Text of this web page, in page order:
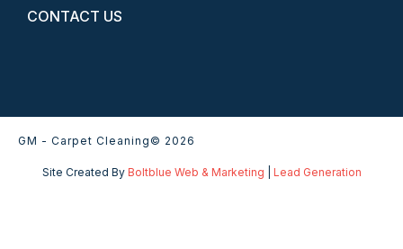
CONTACT US
GM - Carpet Cleaning© 2026
Site Created By Boltblue Web & Marketing Lead Generation